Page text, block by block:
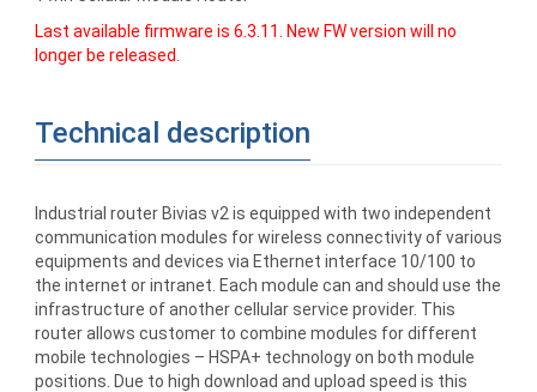
Last available firmware is 6.3.11. New FW version will no
longer be released.
Technical description
Industrial router Bivias v2 is equipped with two independent
communication modules for wireless connectivity of various
equipments and devices via Ethernet interface 10/100 to
the internet or intranet. Each module can and should use the
infrastructure of another cellular service provider. This
router allows customer to combine modules for different
mobile technologies – HSPA+ technology on both module
positions. Due to high download and upload speed is this